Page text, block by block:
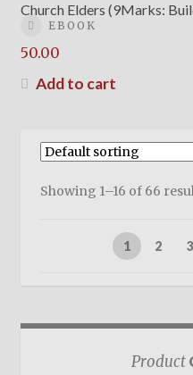
Church Elders (9Marks:
EBOOK
50.00
Add to cart
Showing 1–16 of 66
1 2 3
Product